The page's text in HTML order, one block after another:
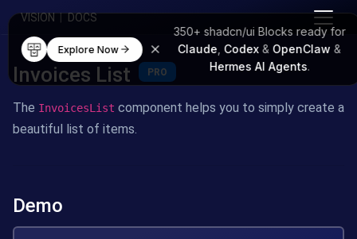
350+ shadcn/ui Blocks ready for
Claude Codex & OpenClaw &
Hermes AI Agents.
Explore Now
VISION|DOCS
Invoices List PRO
The InvoicesList component helps you to simply create a
beautiful list of items.
Demo